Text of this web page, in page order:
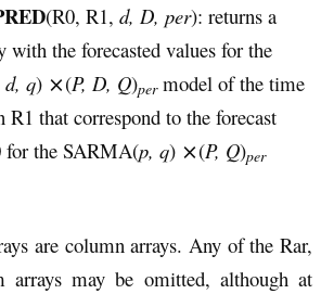
(R0, R1, d, D, per): returns a
with the forecasted values for the
d, q) ⨯(P, D, Q)permodel of the time
R1 that correspond to the forecast
for the SARMA(p, q) ⨯(P, Q)per
are column arrays. Any of the Rar,
arrays may be omitted, although at